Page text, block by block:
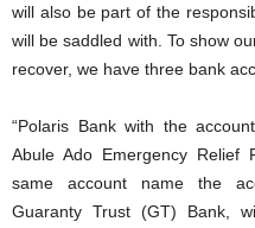
will also be part of the
will be saddled with. To show
recover, we have three bank
“Polaris Bank with the
Abule Ado Emergency Relief
same account name the
Guaranty Trust (GT) Bank,